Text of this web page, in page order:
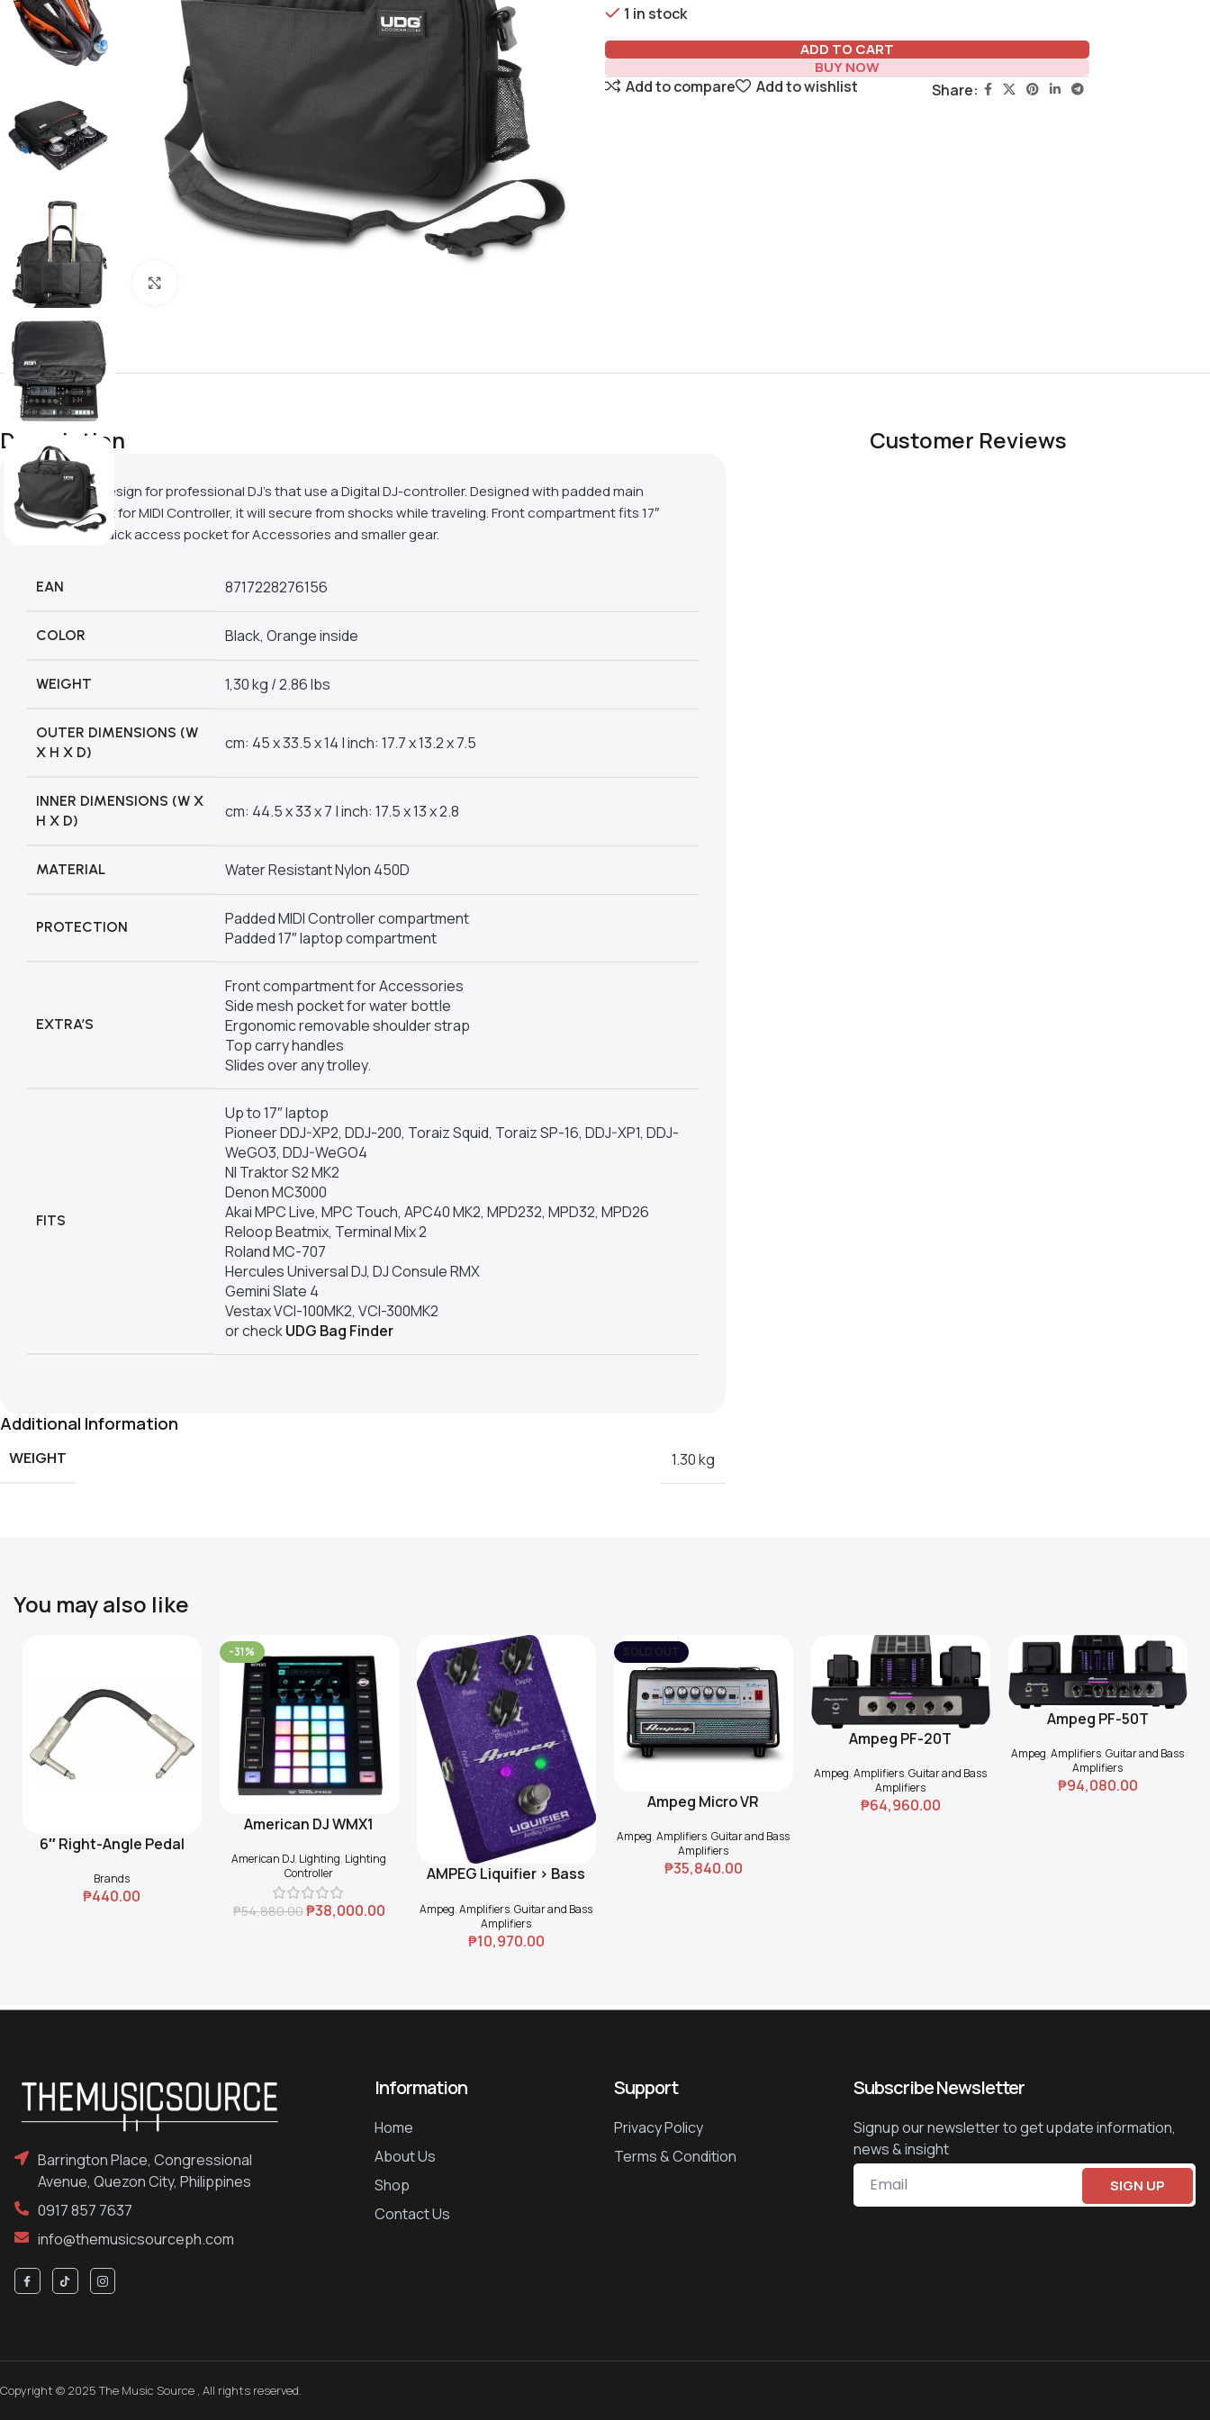
1 in stock
ADD TO CART
BUY NOW
Add to compare Add to wishlist Share:
Description
A compact design for professional DJ’s that use a Digital DJ-controller. Designed with padded main
compartment for MIDI Controller, it will secure from shocks while traveling. Front compartment fits 17″
laptop and quick access pocket for Accessories and smaller gear.
EAN 8717228276156
COLOR Black, Orange inside
WEIGHT 1,30 kg / 2.86 lbs
OUTER DIMENSIONS (W
X H X D)
cm: 45 x 33.5 x 14 | inch: 17.7 x 13.2 x 7.5
INNER DIMENSIONS (W X
H X D)
cm: 44.5 x 33 x 7 | inch: 17.5 x 13 x 2.8
MATERIAL Water Resistant Nylon 450D
PROTECTION
Padded MIDI Controller compartment
Padded 17″ laptop compartment
EXTRA’S
Front compartment for Accessories
Side mesh pocket for water bottle
Ergonomic removable shoulder strap
Top carry handles
Slides over any trolley.
FITS
Up to 17″ laptop
Pioneer DDJ-XP2, DDJ-200, Toraiz Squid, Toraiz SP-16, DDJ-XP1, DDJ-
WeGO3, DDJ-WeGO4
NI Traktor S2 MK2
Denon MC3000
Akai MPC Live, MPC Touch, APC40 MK2, MPD232, MPD32, MPD26
Reloop Beatmix, Terminal Mix 2
Roland MC-707
Hercules Universal DJ, DJ Consule RMX
Gemini Slate 4
Vestax VCI-100MK2, VCI-300MK2
or checkUDG Bag Finder
Additional Information
WEIGHT 1.30 kg
Customer Reviews
You may also like
Add To Cart
6″ Right-Angle Pedal
Brands
₱440.00
-31%
Add To Cart
American DJ WMX1
American DJ, Lighting, Lighting
Controller
₱54,880.00₱38,000.00
Add To Cart
AMPEG Liquifier > Bass
Ampeg,Amplifiers,Guitar and Bass
Amplifiers
₱10,970.00
SOLD OUT
Read MoreAmpeg Micro VR
Ampeg,Amplifiers,Guitar and Bass
Amplifiers
₱35,840.00
Add To CartAmpeg PF-20T
Ampeg,Amplifiers,Guitar and Bass
Amplifiers
₱64,960.00
Add To CartAmpeg PF-50T
Ampeg,Amplifiers,Guitar and Bass
Amplifiers
₱94,080.00
Barrington Place, Congressional
Avenue, Quezon City, Philippines
0917 857 7637
info@themusicsourceph.com
Information
Home
About Us
Shop
Contact Us
Support
Privacy Policy
Terms & Condition
Subscribe Newsletter
Signup our newsletter to get update information,
news & insight
SIGN UP
Copyright © 2025 The Music Source , All rights reserved.